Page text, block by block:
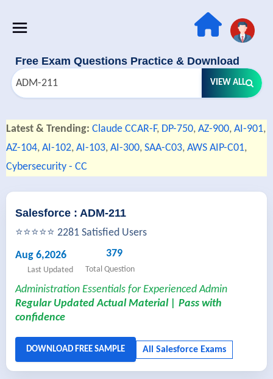
Free Exam Questions Practice & Download
VIEW ALL
Latest & Trending: Claude CCAR-F, DP-750, AZ-900, AI-901,
AZ-104, AI-102, AI-103, AI-300, SAA-C03, AWS AIP-C01,
Cybersecurity - CC
Salesforce : ADM-211
⭐⭐⭐⭐⭐ 2281 Satisfied Users
Aug 6,2026
Last Updated
379
Total Question
Administration Essentials for Experienced Admin
Regular Updated Actual Material | Pass with
confidence